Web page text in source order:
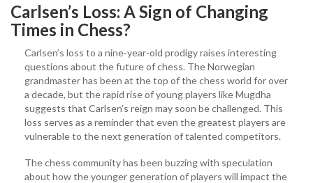
Carlsen’s Loss: A Sign of Changing
Times in Chess?
Carlsen’s loss to a nine-year-old prodigy raises interesting
questions about the future of chess. The Norwegian
grandmaster has been at the top of the chess world for over
a decade, but the rapid rise of young players like Mugdha
suggests that Carlsen’s reign may soon be challenged. This
loss serves as a reminder that even the greatest players are
vulnerable to the next generation of talented competitors.
The chess community has been buzzing with speculation
about how the younger generation of players will impact the